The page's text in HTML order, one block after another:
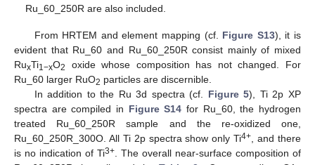
Ru_60_250R are also included.
From HRTEM and element mapping (cf. Figure S13), it is
evident that Ru_60 and Ru_60_250R consist mainly of mixed
RuxTi1−xO2
oxide whose composition has not changed. For
Ru_60 larger RuO2 particles are discernible.
In addition to the Ru 3d spectra (cf. Figure 5), Ti 2p XP
spectra are compiled in Figure S14 for Ru_60, the hydrogen
treated Ru_60_250R sample and the re-oxidized one,
Ru_60_250R_300O. All Ti 2p spectra show only Ti4+ , and there
is no indication of Ti3+ . The overall near-surface composition of